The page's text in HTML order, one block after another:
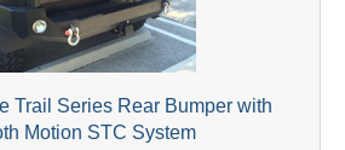
Trail Series Rear Bumper with
Motion STC System